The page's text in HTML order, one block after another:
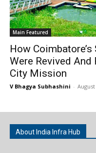
Main Featured
How
Were Revived And
City Mission
V Bhagya Subhashini - August
About India Infra Hub